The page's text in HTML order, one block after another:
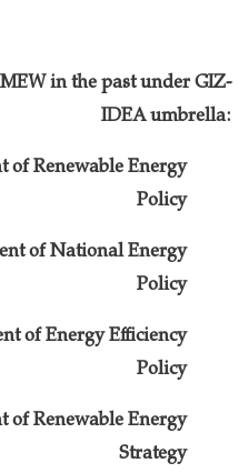
in the past under GIZ-
IDEA umbrella:
of Renewable Energy
Policy
of National Energy
Policy
of Energy Efficiency
Policy
of Renewable Energy
Strategy